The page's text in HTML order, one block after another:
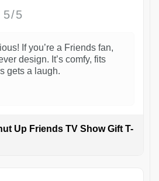
5/5
If you’re a Friends fan,
design. It’s comfy, fits
gets a laugh.
Up Friends TV Show Gift T-